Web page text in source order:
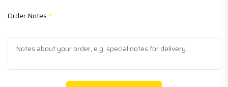
Order Notes *